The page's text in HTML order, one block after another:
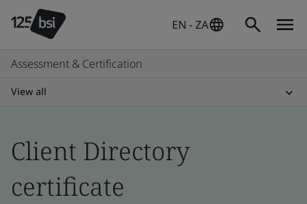
EN - ZA
Assessment & Certification
View all
Client Directory
certificate